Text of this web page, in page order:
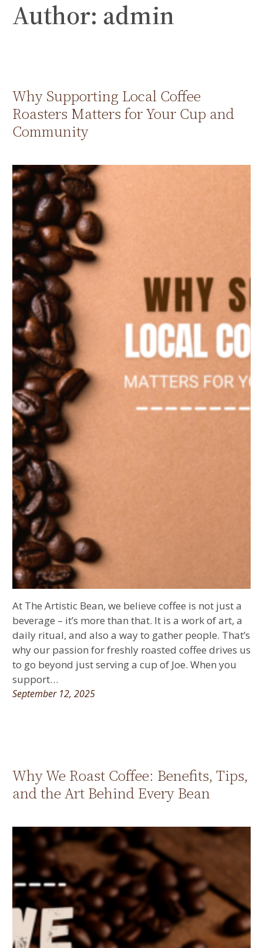
SkipAuthor: admin
Why Supporting Local Coffee
Roasters Matters for Your Cup and
Community
At The Artistic Bean, we believe coffee is not just a
beverage – it’s more than that. It is a work of art, a
daily ritual, and also a way to gather people. That’s
why our passion for freshly roasted coffee drives us
to go beyond just serving a cup of Joe. When you
support…
September 12, 2025
Why We Roast Coffee: Benefits, Tips,
and the Art Behind Every Bean